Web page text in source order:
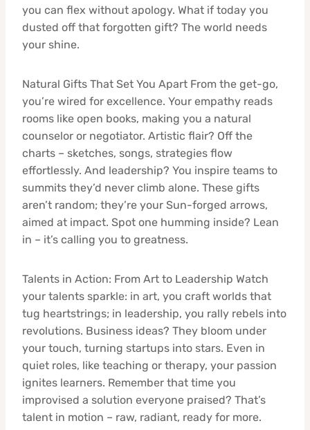
you can flex without apology. What if today you
dusted off that forgotten gift? The world needs
your shine.
Natural Gifts That Set You Apart From the get-go,
you’re wired for excellence. Your empathy reads
rooms like open books, making you a natural
counselor or negotiator. Artistic flair? Off the
charts – sketches, songs, strategies flow
effortlessly. And leadership? You inspire teams to
summits they’d never climb alone. These gifts
aren’t random; they’re your Sun-forged arrows,
aimed at impact. Spot one humming inside? Lean
in – it’s calling you to greatness.
Talents in Action: From Art to Leadership Watch
your talents sparkle: in art, you craft worlds that
tug heartstrings; in leadership, you rally rebels into
revolutions. Business ideas? They bloom under
your touch, turning startups into stars. Even in
quiet roles, like teaching or therapy, your passion
ignites learners. Remember that time you
improvised a solution everyone praised? That’s
talent in motion – raw, radiant, ready for more.